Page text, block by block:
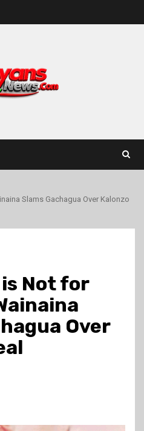
Slams Gachagua Over Kalonzo
is Not for
Over